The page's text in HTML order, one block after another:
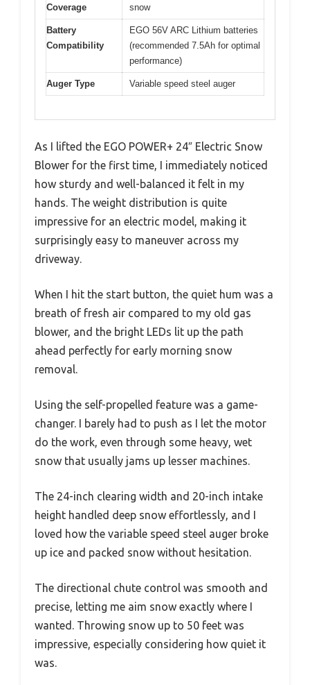
Coverage snow
Battery
Compatibility
EGO 56V ARC Lithium batteries
(recommended 7.5Ah for optimal
performance)
Auger Type Variable speed steel auger
As I lifted the EGO POWER+ 24″ Electric Snow
Blower for the first time, I immediately noticed
how sturdy and well-balanced it felt in my
hands. The weight distribution is quite
impressive for an electric model, making it
surprisingly easy to maneuver across my
driveway.
When I hit the start button, the quiet hum was a
breath of fresh air compared to my old gas
blower, and the bright LEDs lit up the path
ahead perfectly for early morning snow
removal.
Using the self-propelled feature was a game-
changer. I barely had to push as I let the motor
do the work, even through some heavy, wet
snow that usually jams up lesser machines.
The 24-inch clearing width and 20-inch intake
height handled deep snow effortlessly, and I
loved how the variable speed steel auger broke
up ice and packed snow without hesitation.
The directional chute control was smooth and
precise, letting me aim snow exactly where I
wanted. Throwing snow up to 50 feet was
impressive, especially considering how quiet it
was.